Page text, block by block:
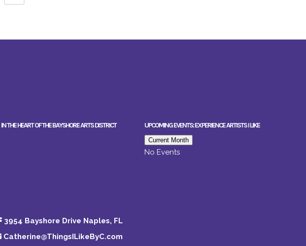
IN THE HEART OF THE BAYSHORE ARTS DISTRICT
3954 Bayshore Drive Naples, FL
Catherine@ThingsILikeByC.com
UPCOMING EVENTS: EXPERIENCE ARTISTS I LIKE
Current Month
No Events